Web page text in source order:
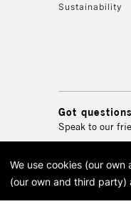
Sustainability
Got
Speak to our
We use cookies (our
(our own and third party)